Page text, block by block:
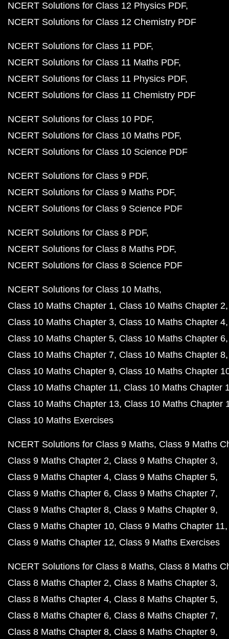
NCERT Solutions for Class 12 Physics PDF
NCERT Solutions for Class 12 Chemistry PDF
NCERT Solutions for Class 11 PDF
NCERT Solutions for Class 11 Maths PDF
NCERT Solutions for Class 11 Physics PDF
NCERT Solutions for Class 11 Chemistry PDF
NCERT Solutions for Class 10 PDF
NCERT Solutions for Class 10 Maths PDF
NCERT Solutions for Class 10 Science PDF
NCERT Solutions for Class 9 PDF
NCERT Solutions for Class 9 Maths PDF
NCERT Solutions for Class 9 Science PDF
NCERT Solutions for Class 8 PDF
NCERT Solutions for Class 8 Maths PDF
NCERT Solutions for Class 8 Science PDF
NCERT Solutions for Class 10 Maths
Class 10 Maths Chapter 1 Class 10 Maths Chapter 2
Class 10 Maths Chapter 3 Class 10 Maths Chapter 4
Class 10 Maths Chapter 5 Class 10 Maths Chapter 6
Class 10 Maths Chapter 7 Class 10 Maths Chapter 8
Class 10 Maths Chapter 9 Class 10 Maths Chapter
Class 10 Maths Chapter 11 Class 10 Maths Chapter
Class 10 Maths Chapter 13 Class 10 Maths Chapter
Class 10 Maths Exercises
NCERT Solutions for Class 9 Maths Class 9 Maths
Class 9 Maths Chapter 2 Class 9 Maths Chapter 3
Class 9 Maths Chapter 4 Class 9 Maths Chapter 5
Class 9 Maths Chapter 6 Class 9 Maths Chapter 7
Class 9 Maths Chapter 8 Class 9 Maths Chapter 9
Class 9 Maths Chapter 10 Class 9 Maths Chapter 11
Class 9 Maths Chapter 12 Class 9 Maths Exercises
NCERT Solutions for Class 8 Maths Class 8 Maths
Class 8 Maths Chapter 2 Class 8 Maths Chapter 3
Class 8 Maths Chapter 4 Class 8 Maths Chapter 5
Class 8 Maths Chapter 6 Class 8 Maths Chapter 7
Class 8 Maths Chapter 8 Class 8 Maths Chapter 9